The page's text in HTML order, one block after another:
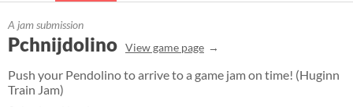
A jam submission
Pchnijdolino View game page
Push your Pendolino to arrive to a game jam on time! (Huginn
Train Jam)